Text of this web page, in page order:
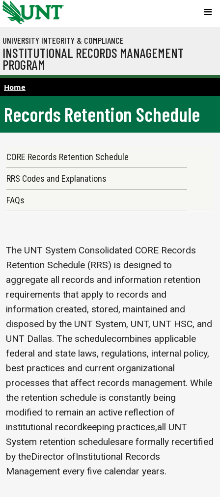
Skip to main content
UNIVERSITY INTEGRITY & COMPLIANCE
INSTITUTIONAL RECORDS MANAGEMENT
PROGRAM
Home
Records Retention Schedule
The UNT System Consolidated CORE Records
Retention Schedule (RRS) is designed to
aggregate all records and information retention
requirements that apply to records and
information created, stored, maintained and
disposed by the UNT System, UNT, UNT HSC, and
UNT Dallas. The schedulecombines applicable
federal and state laws, regulations, internal policy,
best practices and current organizational
processes that affect records management. While
the retention schedule is constantly being
modified to remain an active reflection of
institutional recordkeeping practices,all UNT
System retention schedulesare formally recertified
by theDirector ofInstitutional Records
Management every five calendar years.
Main navigation
CORE Records Retention Schedule
RRS Codes and Explanations
FAQs